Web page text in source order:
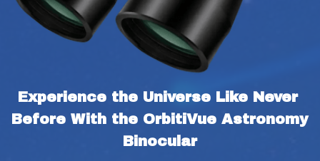
Experience the Universe Like Never
Before With the OrbitiVue Astronomy
Binocular